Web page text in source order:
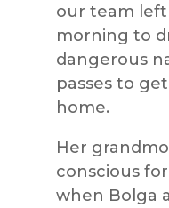
our team
morning to
dangerous
passes to
home.
Her
conscious
when Bolga